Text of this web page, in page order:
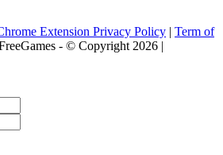
Extension Privacy Policy | Term of
- © Copyright 2026 |